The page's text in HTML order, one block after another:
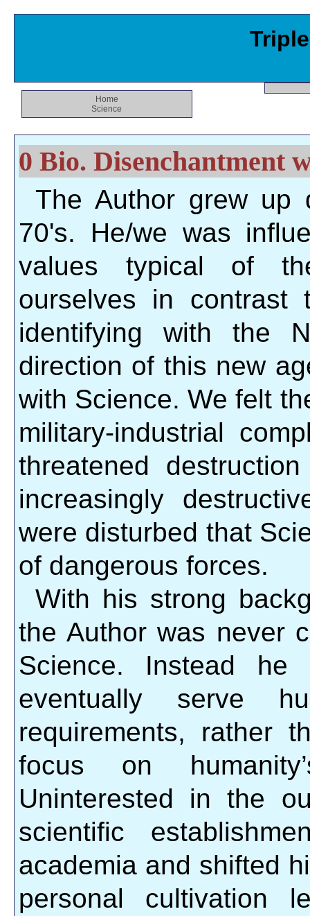
Home
Science
0 Bio. Disenchantment
The Author grew up
70's. He/we was
values typical of
ourselves in contrast
identifying with the
direction of this new
with Science. We felt
military-industrial
threatened
increasingly
were disturbed that
of dangerous forces.
With his strong
the Author was never
Science. Instead he
eventually serve
requirements, rather
focus on
Uninterested in the
scientific
academia and shifted
personal cultivation